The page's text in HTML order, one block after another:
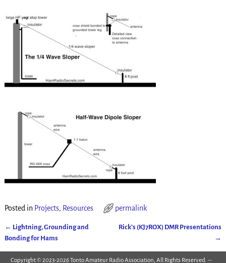
Posted in Projects, Resources permalink
Post navigation
← Lightning, Grounding and
Bonding for Hams
Rick’s (KJ7ROX) DMR Presentations
→
Copyright © 2023-2026 Tonto Amateur Radio Association, All Rights Reserved. --